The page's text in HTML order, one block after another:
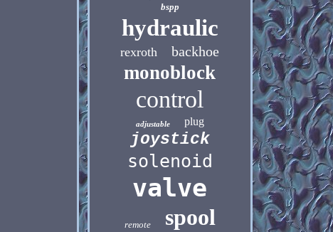
bspp
hydraulic
rexroth backhoe
monoblock
control
adjustable plug
joystick
solenoid
valve
remote spool